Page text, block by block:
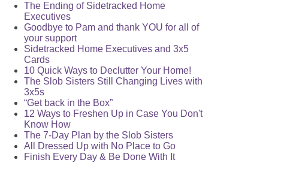
The Ending of Sidetracked Home
Executives
Goodbye to Pam and thank YOU for all of
your support
Sidetracked Home Executives and 3x5
Cards
10 Quick Ways to Declutter Your Home!
The Slob Sisters Still Changing Lives with
3x5s
“Get back in the Box”
12 Ways to Freshen Up in Case You Don't
Know How
The 7-Day Plan by the Slob Sisters
All Dressed Up with No Place to Go
Finish Every Day & Be Done With It